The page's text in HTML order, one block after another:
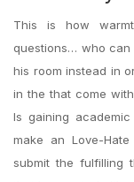
This is how
questions… who can
his room instead in
in the that come
Is gaining
make an Love-
submit the fulfilling